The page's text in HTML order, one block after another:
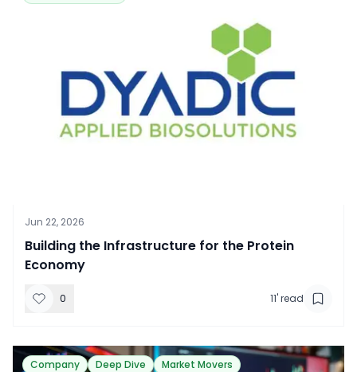
Jun 22, 2026
Building the Infrastructure for the Protein
Economy
0 11' read
Company Deep Dive Market Movers